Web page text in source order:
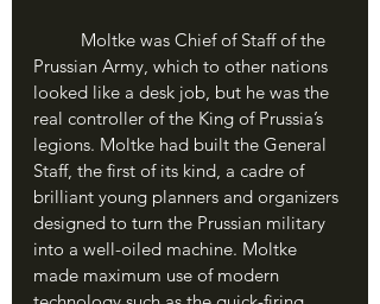
Prussian Army, which to other nations
looked like a desk job, but he was the
real controller of the King of Prussia’s
legions. Moltke had built the General
Staff, the first of its kind, a cadre of
brilliant young planners and organizers
designed to turn the Prussian military
into a well-oiled machine. Moltke
made maximum use of modern